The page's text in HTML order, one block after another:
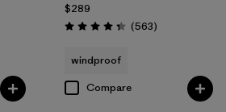
$289
Rating: 4.4 / 5 (563Reviews
)
windproof
Compare